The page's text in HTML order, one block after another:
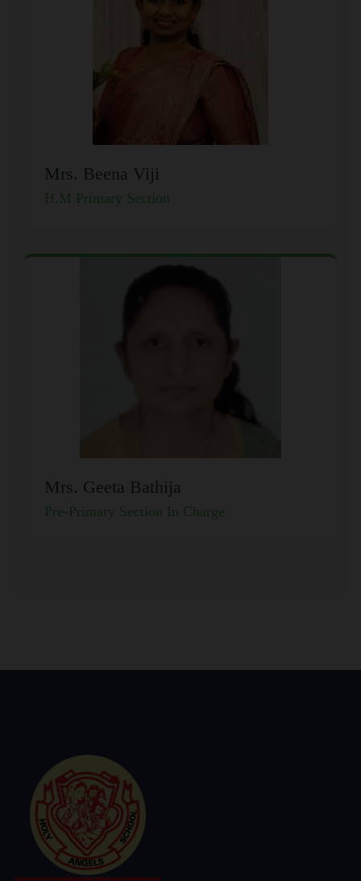
Mrs. Beena Viji
H.M Primary Section
Mrs. Geeta Bathija
Pre-Primary Section In Charge